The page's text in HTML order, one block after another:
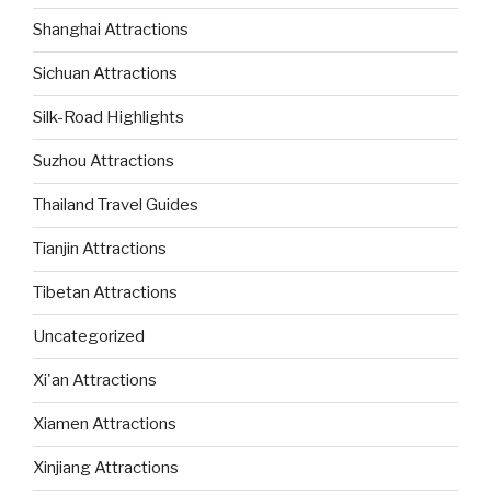
Shanghai Attractions
Sichuan Attractions
Silk-Road Highlights
Suzhou Attractions
Thailand Travel Guides
Tianjin Attractions
Tibetan Attractions
Uncategorized
Xi'an Attractions
Xiamen Attractions
Xinjiang Attractions